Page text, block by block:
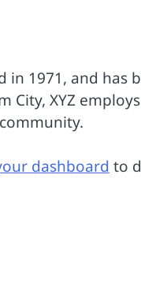
in 1971, and
City, XYZ
dashboard to